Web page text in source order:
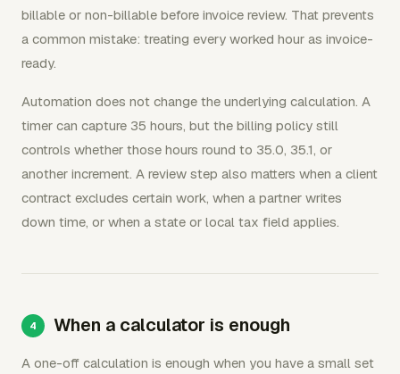
billable or non-billable before invoice review. That prevents
a common mistake: treating every worked hour as invoice-
ready.
Automation does not change the underlying calculation. A
timer can capture 35 hours, but the billing policy still
controls whether those hours round to 35.0, 35.1, or
another increment. A review step also matters when a client
contract excludes certain work, when a partner writes
down time, or when a state or local tax field applies.
When a calculator is enough
A one-off calculation is enough when you have a small set